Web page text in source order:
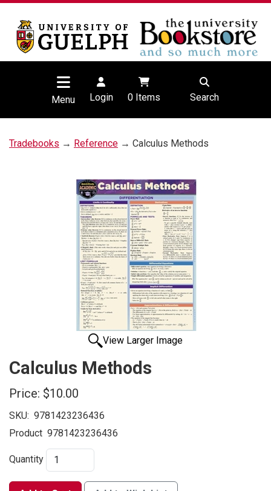
Menu Login 0Items Search
Tradebooks → Reference → Calculus Methods
View Larger Image
Calculus Methods
Price: $10.00
SKU: 9781423236436
Product 9781423236436
Quantity